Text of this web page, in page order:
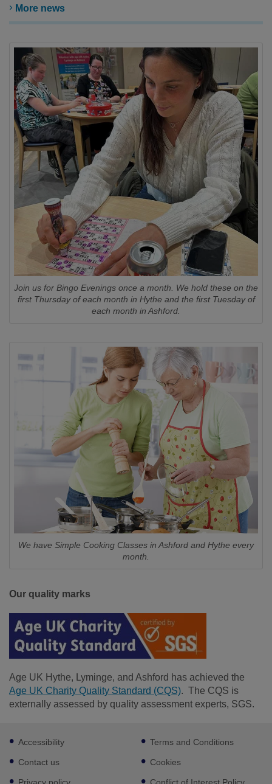
More news
Join us for Bingo Evenings once a month. We hold these on the
first Thursday of each month in Hythe and the first Tuesday of
each month in Ashford.
We have Simple Cooking Classes in Ashford and Hythe every
month.
Our quality marks
Age UK Hythe, Lyminge, and Ashford has achieved the
Age UK Charity Quality Standard (CQS). The CQS is
externally assessed by quality assessment experts, SGS.
Footer
sub
links
Accessibility
Contact us
Terms and Conditions
Cookies